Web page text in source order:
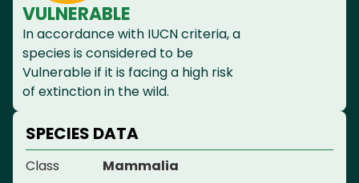
VULNERABLE
In accordance with IUCN criteria, a
species is considered to be
Vulnerable if it is facing a high risk
of extinction in the wild.
SPECIES DATA
Class
Mammalia